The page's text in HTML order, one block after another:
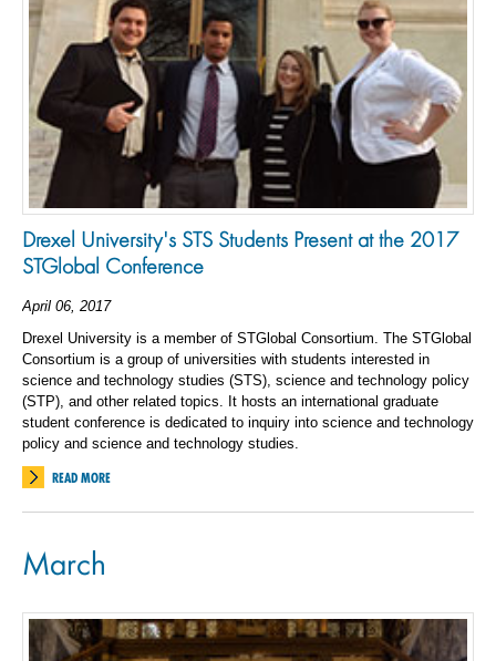
Drexel University's STS Students Present at the 2017
STGlobal Conference
April 06, 2017
Drexel University is a member of STGlobal Consortium. The STGlobal
Consortium is a group of universities with students interested in
science and technology studies (STS), science and technology policy
(STP), and other related topics. It hosts an international graduate
student conference is dedicated to inquiry into science and technology
policy and science and technology studies.
READ MORE
March